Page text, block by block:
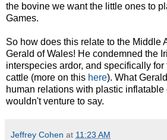
the bovine we want the little ones to
Games.
So how does this relate to the Middle
Gerald of Wales! He condemned the
interspecies ardor, and specifically
cattle (more on this here). What
human relations with plastic inflatable
wouldn't venture to say.
Jeffrey Cohen at 11:23 AM